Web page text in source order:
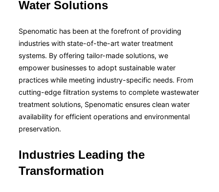
Water Solutions
Spenomatic has been at the forefront of providing
industries with state-of-the-art water treatment
systems. By offering tailor-made solutions, we
empower businesses to adopt sustainable water
practices while meeting industry-specific needs. From
cutting-edge filtration systems to complete wastewater
treatment solutions, Spenomatic ensures clean water
availability for efficient operations and environmental
preservation.
Industries Leading the
Transformation